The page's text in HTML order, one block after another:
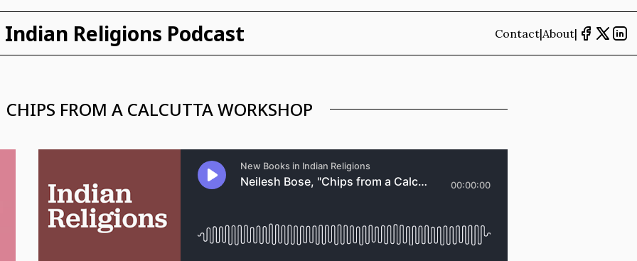
Indian Religions Podcast Contact|About|
CHIPS FROM A CALCUTTA WORKSHOP